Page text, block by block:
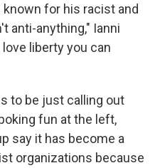
for his racist and
anti-anything," Ianni
liberty you can
to be just calling out
fun at the left,
say it has become a
organizations because